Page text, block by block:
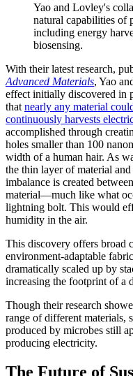
Yao and Lovley's
natural capabilities of
including energy
biosensing.
With their latest research,
Advanced Materials, Yao
effect initially discovered in
that nearly any material
continuously harvests
accomplished through
holes smaller than 100
width of a human hair. As
the thin layer of material and
imbalance is created
material—much like what
lightning bolt. This would
humidity in the air.
This discovery offers broad
environment-adaptable
dramatically scaled up by
increasing the footprint of a
Though their research
range of different materials,
produced by microbes still
producing electricity.
The Future of